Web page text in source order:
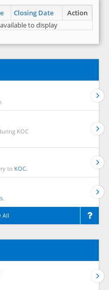
Closing Date
Action
to display
KOC
to KOC.
All